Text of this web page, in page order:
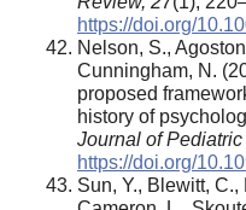
https://doi.org/
Nelson, S.,
Cunningham, N.
proposed
history of
Journal of
https://doi.org/
Sun, Y., Blewitt,